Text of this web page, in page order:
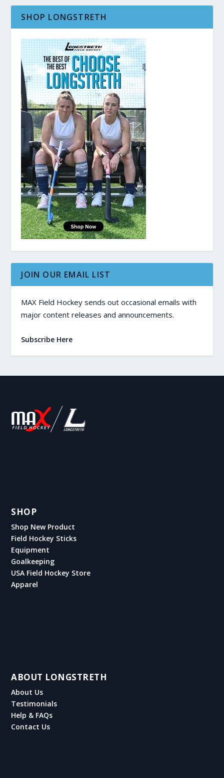
SHOP LONGSTRETH
JOIN OUR EMAIL LIST
MAX Field Hockey sends out occasional emails with
major content releases and announcements.
Subscribe Here
SHOP
Shop New Product
Field Hockey Sticks
Equipment
Goalkeeping
USA Field Hockey Store
Apparel
ABOUT LONGSTRETH
About Us
Testimonials
Help & FAQs
Contact Us